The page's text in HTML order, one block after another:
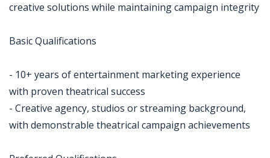
creative solutions while maintaining campaign integrity
Basic Qualifications
- 10+ years of entertainment marketing experience
with proven theatrical success
- Creative agency, studios or streaming background,
with demonstrable theatrical campaign achievements